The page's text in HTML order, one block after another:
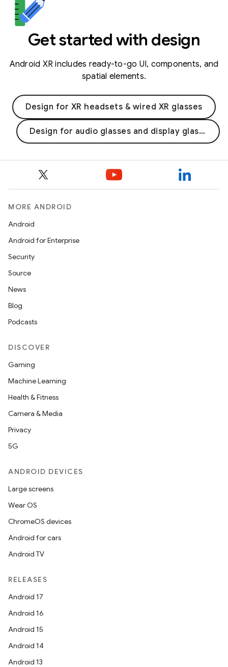
Get started with design
Android XR includes ready-to-go UI, components, and
spatial elements.
Design for XR headsets & wired XR glasses
Design for audio glasses and display glasses
MORE ANDROID
Android
Android for Enterprise
Security
Source
News
Blog
Podcasts
DISCOVER
Gaming
Machine Learning
Health & Fitness
Camera & Media
Privacy
5G
ANDROID DEVICES
Large screens
Wear OS
ChromeOS devices
Android for cars
Android TV
RELEASES
Android 17
Android 16
Android 15
Android 14
Android 13